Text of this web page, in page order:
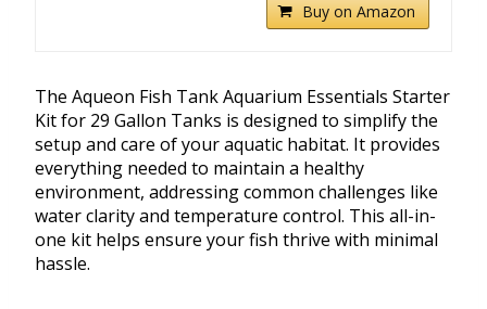
Buy on Amazon
The Aqueon Fish Tank Aquarium Essentials Starter
Kit for 29 Gallon Tanks is designed to simplify the
setup and care of your aquatic habitat. It provides
everything needed to maintain a healthy
environment, addressing common challenges like
water clarity and temperature control. This all-in-
one kit helps ensure your fish thrive with minimal
hassle.